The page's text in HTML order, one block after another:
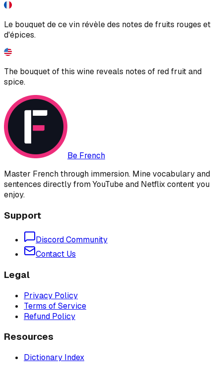
Le bouquet de ce vin révèle des notes de fruits rouges et
d'épices.
The bouquet of this wine reveals notes of red fruit and
spice.
Be French
Master French through immersion. Mine vocabulary and
sentences directly from YouTube and Netflix content you
enjoy.
Support
Discord Community
Contact Us
Legal
Privacy Policy
Terms of Service
Refund Policy
Resources
Dictionary Index